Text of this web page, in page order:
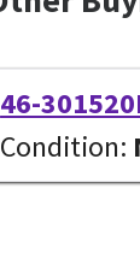
46-
Condition: